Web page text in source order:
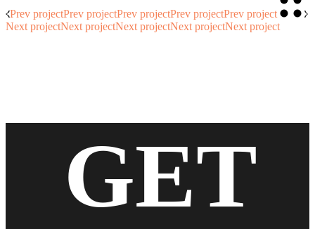
Prev projectPrev projectPrev projectPrev projectPrev project
Next projectNext projectNext projectNext projectNext project
GET